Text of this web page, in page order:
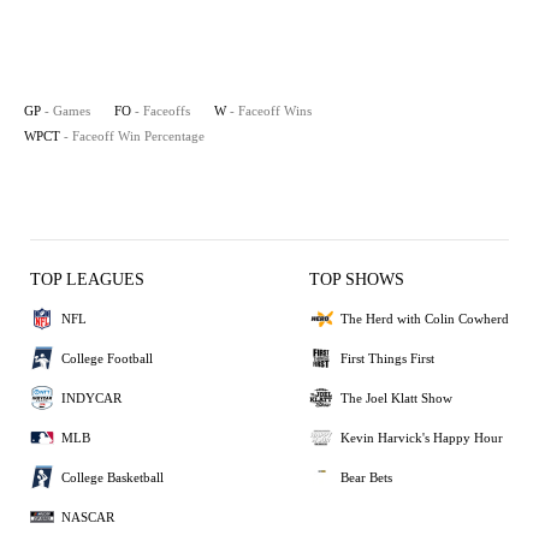
GP - Games FO - Faceoffs W - Faceoff Wins
WPCT - Faceoff Win Percentage
TOP LEAGUES
NFL
College Football
INDYCAR
MLB
College Basketball
NASCAR
TOP SHOWS
The Herd with Colin Cowherd
First Things First
The Joel Klatt Show
Kevin Harvick's Happy Hour
Bear Bets